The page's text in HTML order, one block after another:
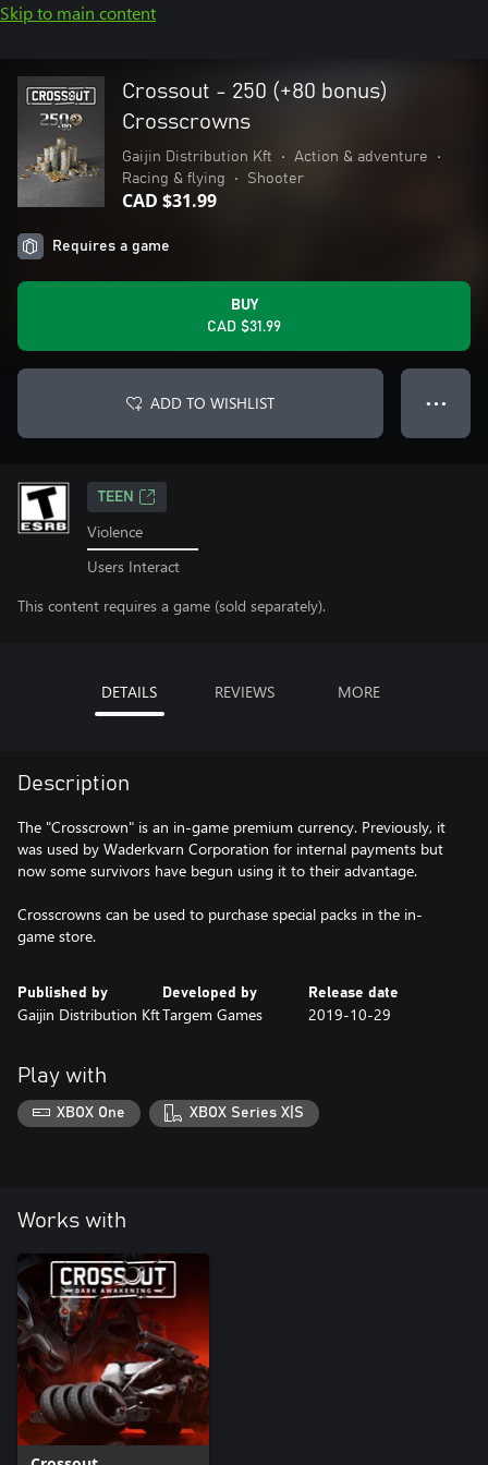
Skip to main content
Crossout - 250 (+80 bonus)
Crosscrowns
Gaijin Distribution Kft • Action & adventure
•
Racing & flying
• Shooter
CAD $31.99
Requires a game
BUY
CAD $31.99
ADD TO WISHLIST ● ● ●
TEEN
Violence
Users Interact
This content requires a game (sold separately).
DETAILS REVIEWS MORE
Description
The "Crosscrown" is an in-game premium currency. Previously, it
was used by Waderkvarn Corporation for internal payments but
now some survivors have begun using it to their advantage.
Crosscrowns can be used to purchase special packs in the in-
Published by
Gaijin Distribution Kft
Developed by
Targem Games
Release date
2019-10-29
Play with
XBOX One XBOX Series X|S
Works with